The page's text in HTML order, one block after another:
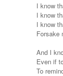
I know
I know
I know
Forsake
And I
Even if
To